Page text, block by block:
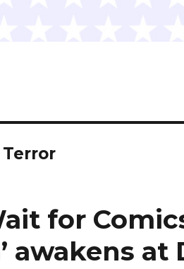
for
awakens at